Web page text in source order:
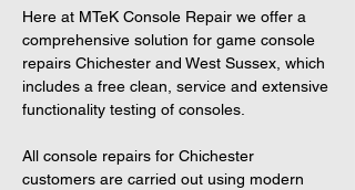
Here at MTeK Console Repair we offer a
comprehensive solution for game console
repairs Chichester and West Sussex, which
includes a free clean, service and extensive
functionality testing of consoles.
All console repairs for Chichester
customers are carried out using modern